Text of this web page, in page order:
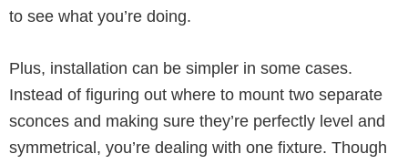
to see what you’re doing.
Plus, installation can be simpler in some cases.
Instead of figuring out where to mount two separate
sconces and making sure they’re perfectly level and
symmetrical, you’re dealing with one fixture. Though